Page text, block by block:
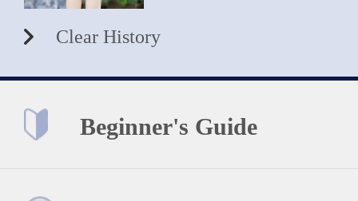
Clear History
Beginner's Guide